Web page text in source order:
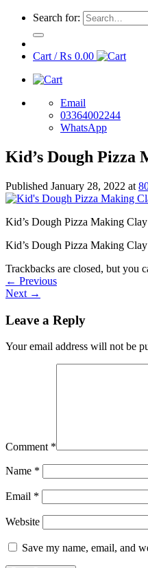
Search for:
Cart /₨ 0.00
Email
03364002244
WhatsApp
Kid’s Dough Pizza
Published January 28, 2022 at
Kid’s Dough Pizza Making
Kid’s Dough Pizza Making
Trackbacks are closed, but you
← Previous
Next →
Leave a Reply
Your email address will not be
Comment *
Name *
Email *
Website
Save my name, email, and